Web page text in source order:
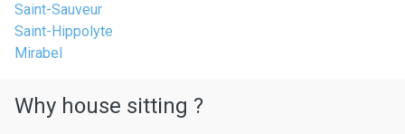
Saint-Sauveur
Saint-Hippolyte
Mirabel
Why house sitting ?